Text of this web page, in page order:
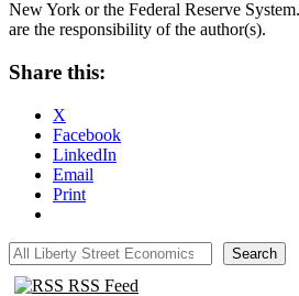
New York or the Federal Reserve
are the responsibility of the author(s).
Share this:
X
Facebook
LinkedIn
Email
Print
All Liberty Street Economics Search
RSS Feed